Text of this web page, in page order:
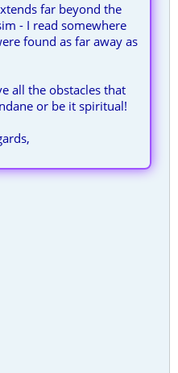
far beyond the
- I read somewhere
found as far away as
all the obstacles that
or be it spiritual!